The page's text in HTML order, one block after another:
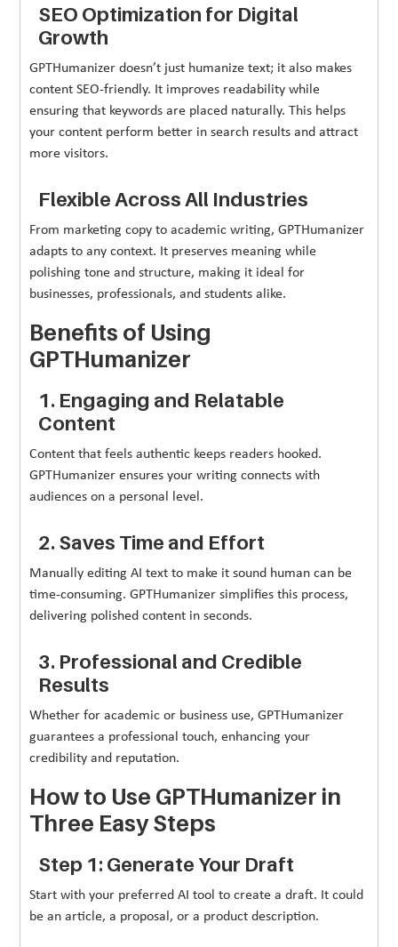
SEO Optimization for Digital
Growth
GPTHumanizer doesn’t just humanize text; it also makes
content SEO-friendly. It improves readability while
ensuring that keywords are placed naturally. This helps
your content perform better in search results and attract
more visitors.
Flexible Across All Industries
From marketing copy to academic writing, GPTHumanizer
adapts to any context. It preserves meaning while
polishing tone and structure, making it ideal for
businesses, professionals, and students alike.
Benefits of Using
GPTHumanizer
1. Engaging and Relatable
Content
Content that feels authentic keeps readers hooked.
GPTHumanizer ensures your writing connects with
audiences on a personal level.
2. Saves Time and Effort
Manually editing AI text to make it sound human can be
time-consuming. GPTHumanizer simplifies this process,
delivering polished content in seconds.
3. Professional and Credible
Results
Whether for academic or business use, GPTHumanizer
guarantees a professional touch, enhancing your
credibility and reputation.
How to Use GPTHumanizer in
Three Easy Steps
Step 1: Generate Your Draft
Start with your preferred AI tool to create a draft. It could
be an article, a proposal, or a product description.